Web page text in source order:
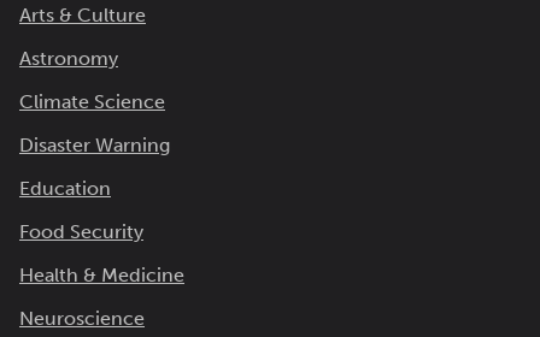
Arts & Culture
Astronomy
Climate Science
Disaster Warning
Education
Food Security
Health & Medicine
Neuroscience